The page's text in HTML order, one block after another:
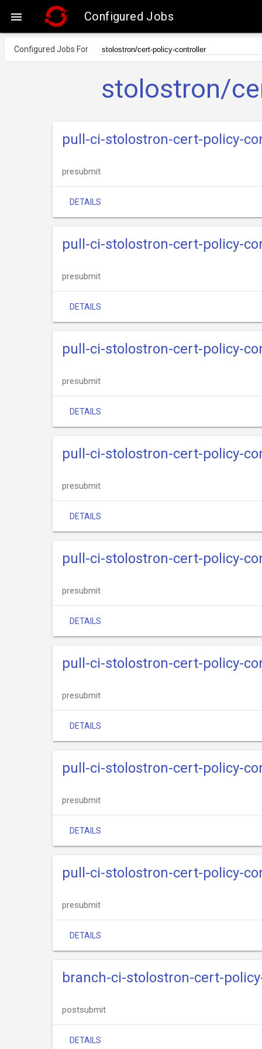
 Configured Jobs
Configured Jobs For
stolostron/
pull-ci-stolostron-cert-policy-
presubmit
DETAILS
pull-ci-stolostron-cert-policy-
presubmit
DETAILS
pull-ci-stolostron-cert-policy-
presubmit
DETAILS
pull-ci-stolostron-cert-policy-
presubmit
DETAILS
pull-ci-stolostron-cert-policy-
presubmit
DETAILS
pull-ci-stolostron-cert-policy-
presubmit
DETAILS
pull-ci-stolostron-cert-policy-
presubmit
DETAILS
pull-ci-stolostron-cert-policy-
presubmit
DETAILS
branch-ci-stolostron-cert-
postsubmit
DETAILS